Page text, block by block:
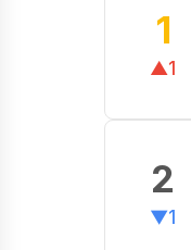
1
▲1
2
▼1